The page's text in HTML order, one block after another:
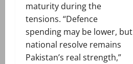
maturity during the
tensions. “Defence
spending may be lower, but
national resolve remains
Pakistan’s real strength,”